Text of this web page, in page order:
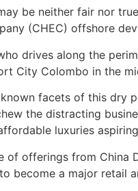
be neither fair nor
(CHEC) offshore
drives along the
City Colombo in the
facets of this dry
the distracting
luxuries
of offerings from China
become a major retail